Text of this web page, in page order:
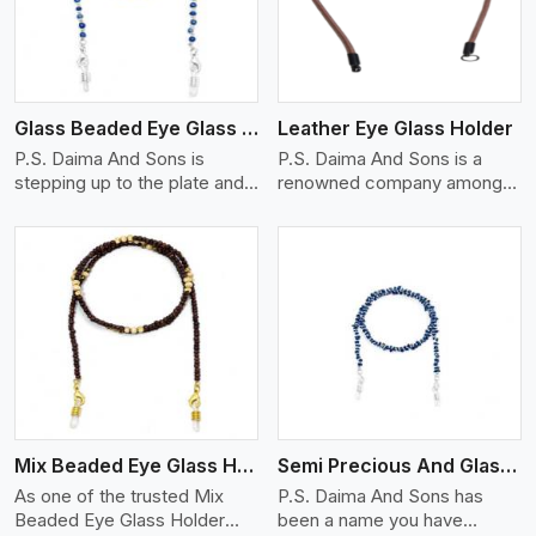
Glass Beaded Eye Glass Holder
P.S. Daima And Sons is
stepping up to the plate and
the best Glass Beaded Eye
Glass Holders manufacturers
in Linkoping, providing trendy
and functional eyewear
accessories. Made from
premium quality glass beads,
our holders not only look
good, but they are strong and
durable too. Each piece is
made by skilful artisans who
can create pieces similar,with
smooth finishes with loops
that provide a grip on the
Leather Eye Glass Holder
P.S. Daima And Sons is a
renowned company among
Manufacturers in Linkoping
eyewear stylishly and safely.
Each holder is made using
quality leather to ensure
quality, and absolute ease of
daily use while retaining the
Mix Beaded Eye Glass Holder
As one of the trusted Mix
Beaded Eye Glass Holder
View More
Semi Precious And Glass Bead
P.S. Daima And Sons has
been a name you have